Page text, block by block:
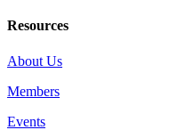
Resources
About Us
Members
Events